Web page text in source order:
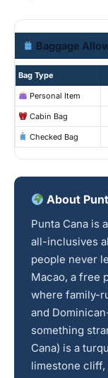
Baggage
Bag Type
Personal Item
Cabin Bag
Checked Bag
About
Punta Cana is
all-inclusives
people never
Macao, a free
where family-
and
something
Cana) is a
limestone cliff,